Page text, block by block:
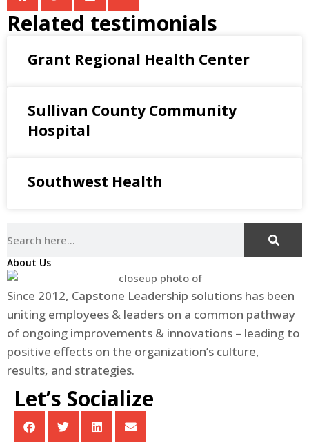
Related testimonials
Grant Regional Health Center
Sullivan County Community
Hospital
Southwest Health
About Us
Since 2012, Capstone Leadership solutions has been
uniting employees & leaders on a common pathway
of ongoing improvements & innovations – leading to
positive effects on the organization’s culture,
results, and strategies.
Let’s Socialize